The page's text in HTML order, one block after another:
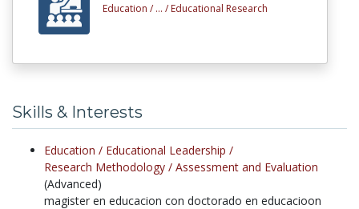
Education / ... / Educational Research
Skills & Interests
Education / Educational Leadership /
Research Methodology / Assessment and Evaluation
(Advanced)
magister en educacion con doctorado en educacioon